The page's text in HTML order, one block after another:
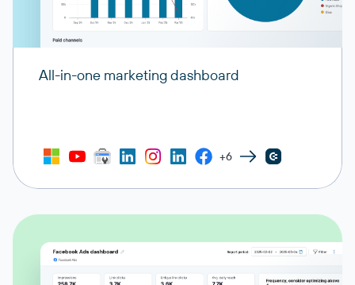
All-in-one marketing dashboard
+6